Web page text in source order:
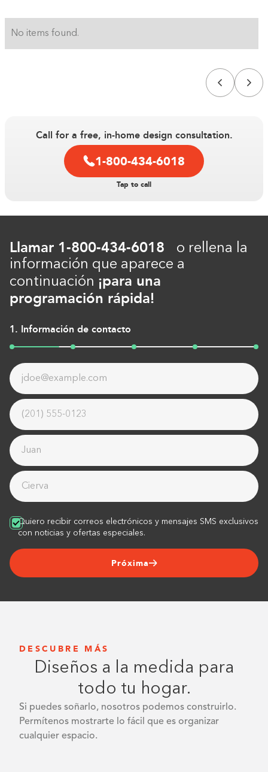
No items found.
Call for a free, in-home design consultation.
1-800-434-6018
Tap to call
Llamar 1-800-434-6018 o rellena la
información que aparece a
continuación ¡para una
programación rápida!
1. Información de contacto
Quiero recibir correos electrónicos y mensajes SMS exclusivos
con noticias y ofertas especiales.
Próxima
DESCUBRE MÁS
Diseños a la medida para
todo tu hogar.
Si puedes soñarlo, nosotros podemos construirlo.
Permítenos mostrarte lo fácil que es organizar
cualquier espacio.
Construyendo el armario...
0%